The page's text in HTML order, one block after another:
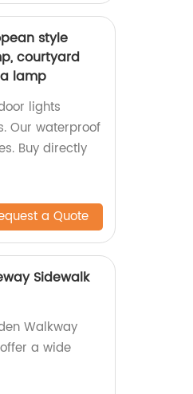
style
courtyard
lamp
lights
Our waterproof
Buy directly
a Quote
Sidewalk
Walkway
a wide